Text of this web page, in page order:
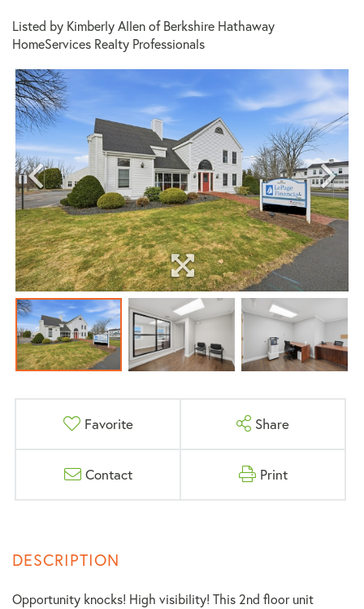
Listed by Kimberly Allen of Berkshire Hathaway
HomeServices Realty Professionals
Favorite Share
Contact Print
Opportunity knocks! High visibility! This 2nd floor unit